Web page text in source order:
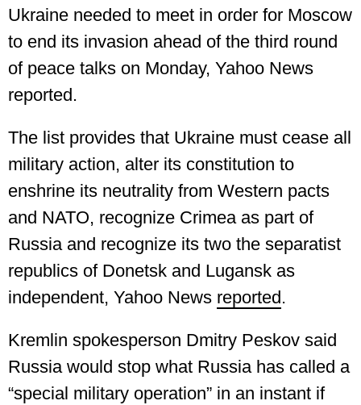
Ukraine needed to meet in order for Moscow
to end its invasion ahead of the third round
of peace talks on Monday, Yahoo News
reported.
The list provides that Ukraine must cease all
military action, alter its constitution to
enshrine its neutrality from Western pacts
and NATO, recognize Crimea as part of
Russia and recognize its two the separatist
republics of Donetsk and Lugansk as
independent, Yahoo News reported.
Kremlin spokesperson Dmitry Peskov said
Russia would stop what Russia has called a
“special military operation” in an instant if